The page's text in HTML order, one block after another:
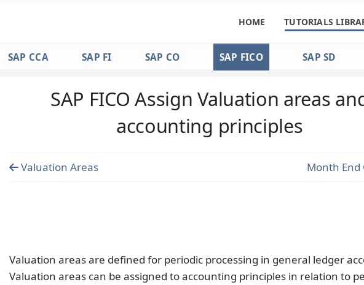
HOME TUTORIALS
SAP CCA SAP FI SAP CO SAP FICO SAP SD
SAP FICO Assign Valuation areas
accounting principles
Valuation Areas Month
Valuation areas are defined for periodic processing in general ledger
Valuation areas can be assigned to accounting principles in relation to